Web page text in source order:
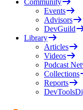
Community
Events
Advisors
DevGuild
Library
Articles
Videos
Podcast
Collections
Reports